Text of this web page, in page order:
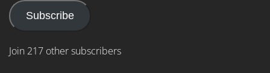
Subscribe
Join 217 other subscribers